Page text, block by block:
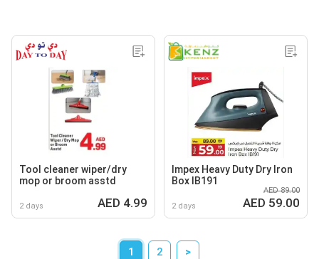
Tool cleaner wiper/dry
mop or broom asstd
2 days AED 4.99
Impex Heavy Duty Dry Iron
Box IB191
2 days
AED 89.00
AED 59.00
1 2 >